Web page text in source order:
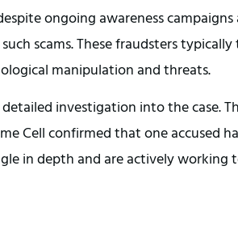
ongoing awareness
scams. These fraudsters
manipulation and threats.
investigation into the case.
Cell confirmed that one accused
in depth and are actively